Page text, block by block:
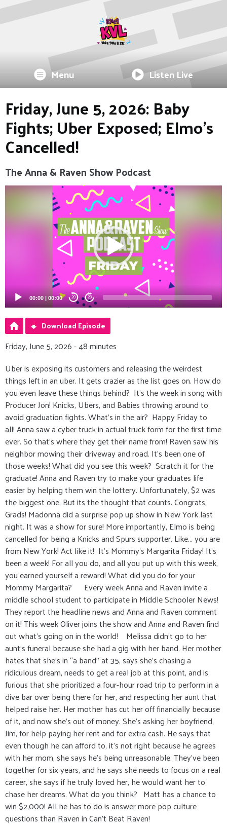
Menu Listen Live
Friday, June 5, 2026: Baby
Fights; Uber Exposed; Elmo's
Cancelled!
The Anna & Raven Show Podcast
Video
00:00 | 00:00 20 20
Download Episode
Friday, June 5, 2026 - 48 minutes
Uber is exposing its customers and releasing the weirdest
things left in an uber. It gets crazier as the list goes on. How do
you even leave these things behind? It’s the week in song with
Producer Jon! Knicks, Ubers, and Babies throwing around to
avoid graduation fights. What’s in the air? Happy Friday to
all! Anna saw a cyber truck in actual truck form for the first time
ever. So that's where they get their name from! Raven saw his
neighbor mowing their driveway and road. It’s been one of
those weeks! What did you see this week? Scratch it for the
graduate! Anna and Raven try to make your graduates life
easier by helping them win the lottery. Unfortunately, $2 was
the biggest one. But its the thought that counts. Congrats,
Grads! Madonna did a surprise pop up show in New York last
night. It was a show for sure! More importantly, Elmo is being
cancelled for being a Knicks and Spurs supporter. Like... you are
from New York! Act like it! It’s Mommy’s Margarita Friday! It’s
been a week! For all you do, and all you put up with this week,
you earned yourself a reward! What did you do for your
Mommy Margarita? Every week Anna and Raven invite a
middle school student to participate in Middle Schooler News!
They report the headline news and Anna and Raven comment
on it! This week Oliver joins the show and Anna and Raven find
out what’s going on in the world! Melissa didn’t go to her
aunt’s funeral because she had a gig with her band. Her mother
hates that she’s in “a band” at 35, says she’s chasing a
ridiculous dream, needs to get a real job at this point, and is
furious that she prioritized a four-hour road trip to perform in a
dive bar over being there for her, and respecting her aunt that
helped raise her. Her mother has cut her off financially because
of it, and now she’s out of money. She’s asking her boyfriend,
Jim, for help paying her rent and for extra cash. He says that
even though he can afford to, it’s not right because he agrees
with her mom, she says he’s being unreasonable. They’ve been
together for six years, and he says she needs to focus on a real
career, she says if he truly loved her, he would want her to
chase her dreams. What do you think? Matt has a chance to
win $2,000! All he has to do is answer more pop culture
questions than Raven in Can’t Beat Raven!